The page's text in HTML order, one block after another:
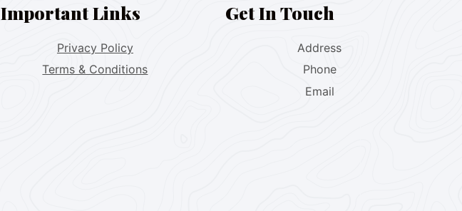
Important Links
Privacy Policy
Terms & Conditions
Get In Touch
Address
Phone
Email